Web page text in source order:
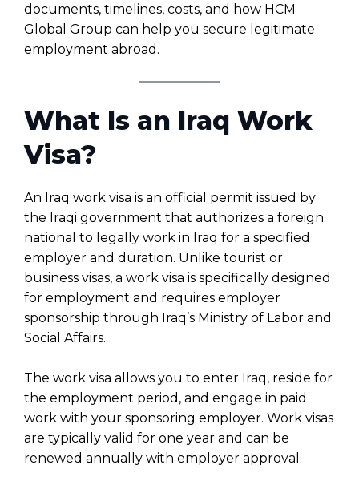
documents, timelines, costs, and how HCM
Global Group can help you secure legitimate
employment abroad.
What Is an Iraq Work
Visa?
An Iraq work visa is an official permit issued by
the Iraqi government that authorizes a foreign
national to legally work in Iraq for a specified
employer and duration. Unlike tourist or
business visas, a work visa is specifically designed
for employment and requires employer
sponsorship through Iraq’s Ministry of Labor and
Social Affairs.
The work visa allows you to enter Iraq, reside for
the employment period, and engage in paid
work with your sponsoring employer. Work visas
are typically valid for one year and can be
renewed annually with employer approval.